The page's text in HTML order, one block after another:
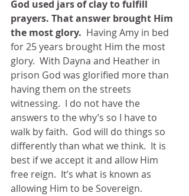
God used jars of clay to fulfill
prayers. That answer brought Him
the most glory. Having Amy in bed
for 25 years brought Him the most
glory.  With Dayna and Heather in
prison God was glorified more than
having them on the streets
witnessing.  I do not have the
answers to the why’s so I have to
walk by faith.  God will do things so
differently than what we think.  It is
best if we accept it and allow Him
free reign.  It’s what is known as
allowing Him to be Sovereign.